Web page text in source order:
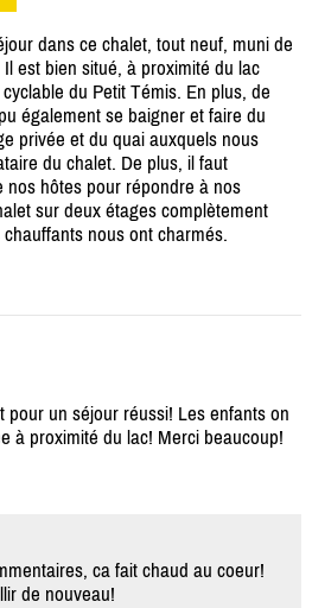
dans ce chalet, tout neuf, muni de
est bien situé, à proximité du lac
du Petit Témis. En plus, de
également se baigner et faire du
privée et du quai auxquels nous
du chalet. De plus, il faut
nos hôtes pour répondre à nos
sur deux étages complètement
nous ont charmés.
pour un séjour réussi! Les enfants on
à proximité du lac! Merci beaucoup!
ca fait chaud au coeur!
de nouveau!